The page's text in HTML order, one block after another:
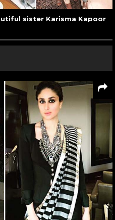
sister Karisma Kapoor